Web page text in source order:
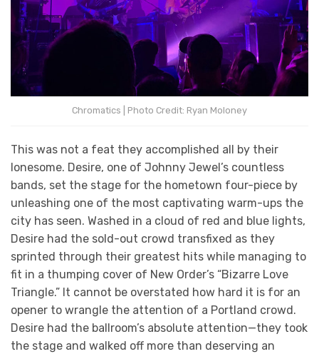
Chromatics | Photo Credit: Ryan Moloney
This was not a feat they accomplished all by their
lonesome. Desire, one of Johnny Jewel’s countless
bands, set the stage for the hometown four-piece by
unleashing one of the most captivating warm-ups the
city has seen. Washed in a cloud of red and blue lights,
Desire had the sold-out crowd transfixed as they
sprinted through their greatest hits while managing to
fit in a thumping cover of New Order’s “Bizarre Love
Triangle.” It cannot be overstated how hard it is for an
opener to wrangle the attention of a Portland crowd.
Desire had the ballroom’s absolute attention—they took
the stage and walked off more than deserving an